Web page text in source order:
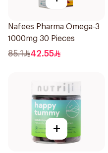
Nafees Pharma Omega-3
1000mg 30 Pieces
85.1 42.55
+